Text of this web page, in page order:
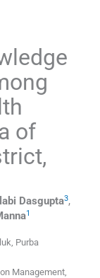
of
Dasgupta3,
1
Purba
Management,